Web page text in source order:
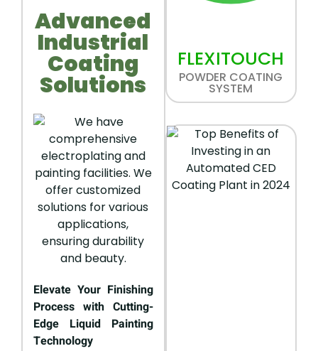
Advanced
Industrial
Coating
Solutions
Elevate Your Finishing
Process with Cutting-
Edge Liquid Painting
Technology
FLEXITOUCH
POWDER COATING
SYSTEM